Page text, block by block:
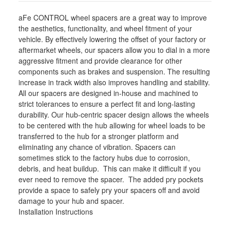
610-
B
610-
B
aFe CONTROL wheel spacers are a great way to improve
the aesthetics, functionality, and wheel fitment of your
vehicle. By effectively lowering the offset of your factory or
aftermarket wheels, our spacers allow you to dial in a more
aggressive fitment and provide clearance for other
components such as brakes and suspension. The resulting
increase in track width also improves handling and stability.
All our spacers are designed in-house and machined to
strict tolerances to ensure a perfect fit and long-lasting
durability. Our hub-centric spacer design allows the wheels
to be centered with the hub allowing for wheel loads to be
transferred to the hub for a stronger platform and
eliminating any chance of vibration. Spacers can
sometimes stick to the factory hubs due to corrosion,
debris, and heat buildup. This can make it difficult if you
ever need to remove the spacer. The added pry pockets
provide a space to safely pry your spacers off and avoid
damage to your hub and spacer.
Installation Instructions